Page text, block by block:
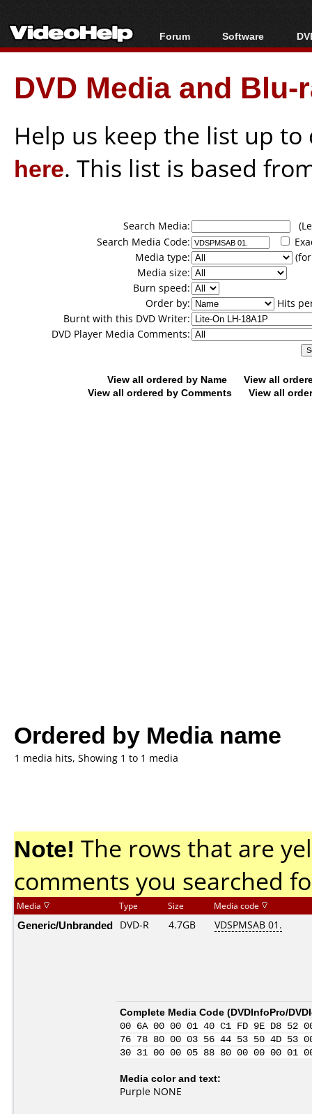
Forum
Forum Index
Today's Posts
New Posts
Software
All software
Popular tools
Portable tools
DVD Media and
Help us keep the list up
here. This list is based
Search Media:
Search Media Code:
Media type:
Media size:
Burn speed:
Order by:
Hits
Burnt with this DVD Writer:
DVD Player Media Comments:
View all ordered by Name
View all
View all ordered by Comments
View all
Ordered by Media name
1 media hits, Showing 1 to 1 media
Note! The rows that are
comments you searched
Media Type Size Media code
Generic/Unbranded DVD-R 4.7GB VDSPMSAB 01.
Complete Media Code (DVDInfoPro/
00 6A 00 00 01 40 C1 FD 9E D8
76 78 80 00 03 56 44 53 50 4D 53
30 31 00 00 05 88 80 00 00 00
Media color and text:
Purple NONE